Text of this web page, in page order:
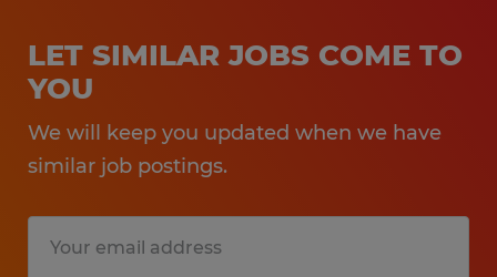
LET SIMILAR JOBS COME TO
YOU
We will keep you updated when we have
similar job postings.